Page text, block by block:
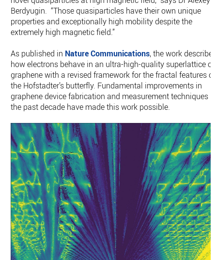
Berdyugin. “Those quasiparticles have their own unique
properties and exceptionally high mobility despite the
extremely high magnetic field.”
As published in Nature Communications, the work describes
how electrons behave in an ultra-high-quality superlattice of
graphene with a revised framework for the fractal features of
the Hofstadter’s butterfly. Fundamental improvements in
graphene device fabrication and measurement techniques in
the past decade have made this work possible.